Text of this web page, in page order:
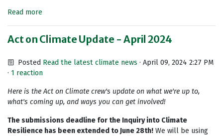
Read more
Act on Climate Update - April 2024
Posted Read the latest climate news · April 09, 2024 2:27 PM
· 1 reaction
Here is the Act on Climate crew's update on what we're up to,
what's coming up, and ways you can get involved!
The submissions deadline for the Inquiry into Climate
Resilience has been extended to June 28th! We will be using